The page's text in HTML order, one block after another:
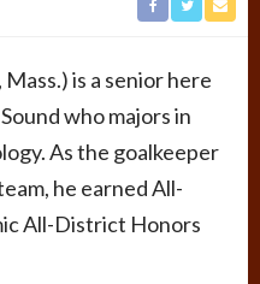
is a senior here
who majors in
As the goalkeeper
he earned All-
All-District Honors